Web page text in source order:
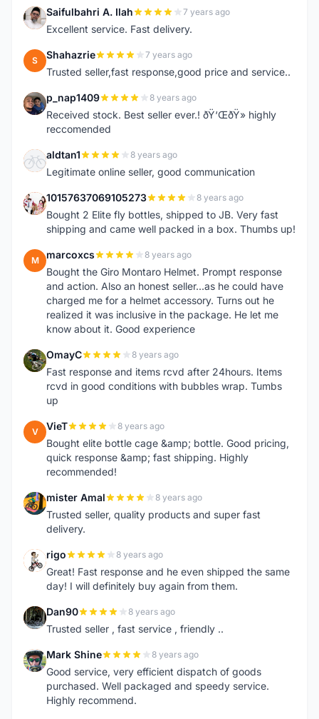
S Saifulbahri A. Ilah 7 years ago
Excellent service. Fast delivery.
S Shahazrie 7 years ago
Trusted seller,fast response,good price and service..
P p_nap1409 8 years ago
Received stock. Best seller ever.! ðŸ‘ŒðŸ» highly
reccomended
A aldtan1 8 years ago
Legitimate online seller, good communication
1 10157637069105273 8 years ago
Bought 2 Elite fly bottles, shipped to JB. Very fast
shipping and came well packed in a box. Thumbs up!
M marcoxcs 8 years ago
Bought the Giro Montaro Helmet. Prompt response
and action. Also an honest seller...as he could have
charged me for a helmet accessory. Turns out he
realized it was inclusive in the package. He let me
know about it. Good experience
O OmayC 8 years ago
Fast response and items rcvd after 24hours. Items
rcvd in good conditions with bubbles wrap. Tumbs
up
V VieT 8 years ago
Bought elite bottle cage &amp; bottle. Good pricing,
quick response &amp; fast shipping. Highly
recommended!
M mister Amal 8 years ago
Trusted seller, quality products and super fast
delivery.
R rigo 8 years ago
Great! Fast response and he even shipped the same
day! I will definitely buy again from them.
D Dan90 8 years ago
Trusted seller , fast service , friendly ..
M Mark Shine 8 years ago
Good service, very efficient dispatch of goods
purchased. Well packaged and speedy service.
Highly recommend.